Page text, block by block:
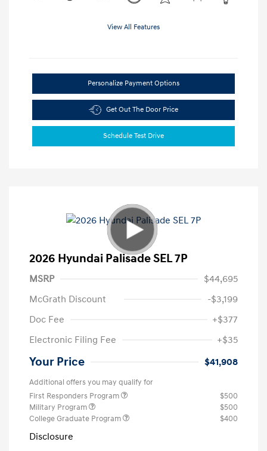
View All Features
Personalize Payment Options
Get Out The Door Price
Schedule Test Drive
2026 Hyundai Palisade SEL 7P
MSRP
$44,695
McGrath Discount
-$3,199
Doc Fee
+$377
Electronic Filing Fee
+$35
Your Price $41,908
Additional offers you may qualify for
First Responders Program
$500
Military Program
$500
College Graduate Program
$400
Disclosure